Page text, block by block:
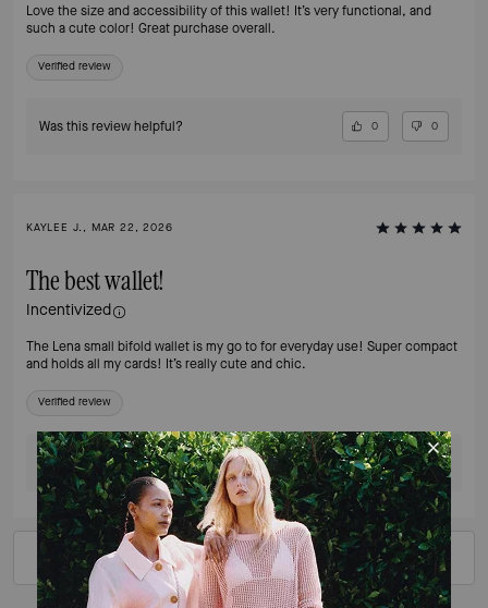
Love the size and accessibility of this wallet! It’s very functional, and
such a cute color! Great purchase overall.
Verified review
Was this review helpful? 0 0
KAYLEE J., MAR 22, 2026
The best wallet!
Incentivized
The Lena small bifold wallet is my go to for everyday use! Super compact
and holds all my cards! It’s really cute and chic.
Verified review
Was this review helpful? 0 0
VIEW ALL REVIEWS